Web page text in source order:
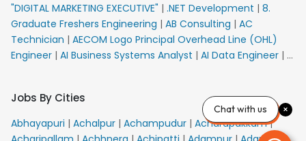
"DIGITAL MARKETING EXECUTIVE" | .NET Development | 8.
Graduate Freshers Engineering | AB Consulting | AC
Technician | AECOM Logo Principal Overhead Line (OHL)
Engineer | AI Business Systems Analyst | AI Data Engineer | AI
VACANCY FOR 10th PASS CANDIDATES
AM Sales
Senior Team Member Ban
APE Electrical|
Callers_Denial Management| ARAS Consultant Architect|
Jobs By Cities
Abhayapuri | Achalpur | Achampudur | Acharapakkam|
Chat with us